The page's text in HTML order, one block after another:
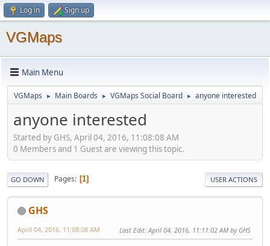
Log in Sign up
VGMaps
Main Menu
VGMaps ► Main Boards ► VGMaps Social Board ► anyone interested
anyone interested
Started by GHS, April 04, 2016, 11:08:08 AM
0 Members and 1 Guest are viewing this topic.
GO DOWN Pages 1 USER ACTIONS
GHS
April 04, 2016, 11:08:08 AM Last Edit: April 04, 2016, 11:11:02 AM by GHS